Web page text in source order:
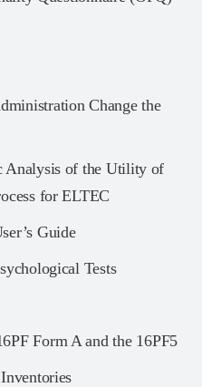
Change the
Analysis of the Utility of
for ELTEC
Guide
Tests
Form A and the 16PF5